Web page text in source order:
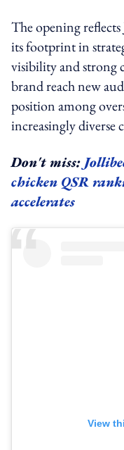
The opening
its footprint in
visibility and strong
brand reach new
position among
increasingly diverse
Don't miss:
chicken QSR
accelerates
View